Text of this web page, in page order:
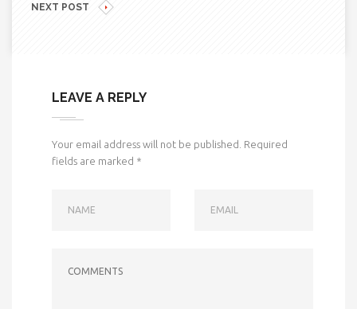
NEXT POST
LEAVE A REPLY
Your email address will not be published. Required
fields are marked *